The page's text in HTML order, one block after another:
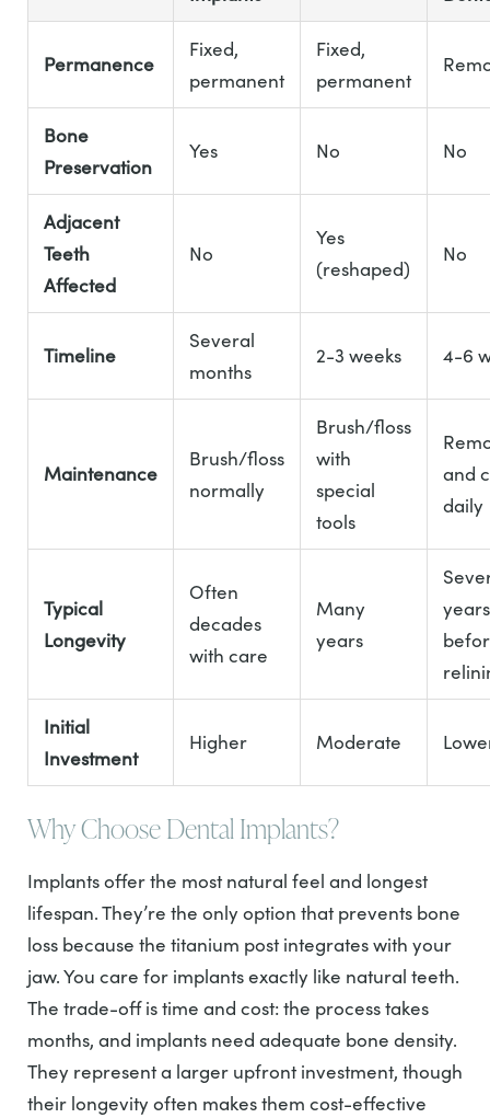
Permanence
Fixed,
permanent
Fixed,
permanent
Bone
Preservation
Yes No No
Adjacent
Teeth
Affected
No
Yes
(reshaped)
No
Timeline
Several
months
2-3 weeks 4-6
Maintenance
Brush/floss
normally
Brush/floss
with
special
tools
and
daily
Typical
Longevity
Often
decades
with care
Many
years
years
Initial
Investment
Higher Moderate
Why Choose Dental Implants?
Implants offer the most natural feel and longest
lifespan. They’re the only option that prevents bone
loss because the titanium post integrates with your
jaw. You care for implants exactly like natural teeth.
The trade-off is time and cost: the process takes
months, and implants need adequate bone density.
They represent a larger upfront investment, though
their longevity often makes them cost-effective